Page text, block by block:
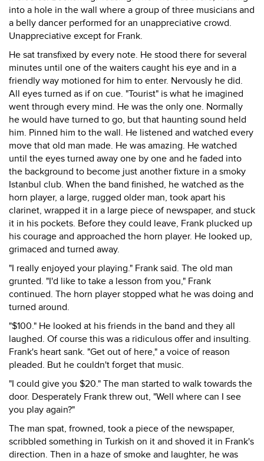
into a hole in the wall where a group of three musicians and
a belly dancer performed for an unappreciative crowd.
Unappreciative except for Frank.
He sat transfixed by every note. He stood there for several
minutes until one of the waiters caught his eye and in a
friendly way motioned for him to enter. Nervously he did.
All eyes turned as if on cue. "Tourist" is what he imagined
went through every mind. He was the only one. Normally
he would have turned to go, but that haunting sound held
him. Pinned him to the wall. He listened and watched every
move that old man made. He was amazing. He watched
until the eyes turned away one by one and he faded into
the background to become just another fixture in a smoky
Istanbul club. When the band finished, he watched as the
horn player, a large, rugged older man, took apart his
clarinet, wrapped it in a large piece of newspaper, and stuck
it in his pockets. Before they could leave, Frank plucked up
his courage and approached the horn player. He looked up,
grimaced and turned away.
"I really enjoyed your playing." Frank said. The old man
grunted. "I'd like to take a lesson from you," Frank
continued. The horn player stopped what he was doing and
turned around.
"$100." He looked at his friends in the band and they all
laughed. Of course this was a ridiculous offer and insulting.
Frank's heart sank. "Get out of here," a voice of reason
pleaded. But he couldn't forget that music.
"I could give you $20." The man started to walk towards the
door. Desperately Frank threw out, "Well where can I see
you play again?"
The man spat, frowned, took a piece of the newspaper,
scribbled something in Turkish on it and shoved it in Frank's
direction. Then in a haze of smoke and laughter, he was